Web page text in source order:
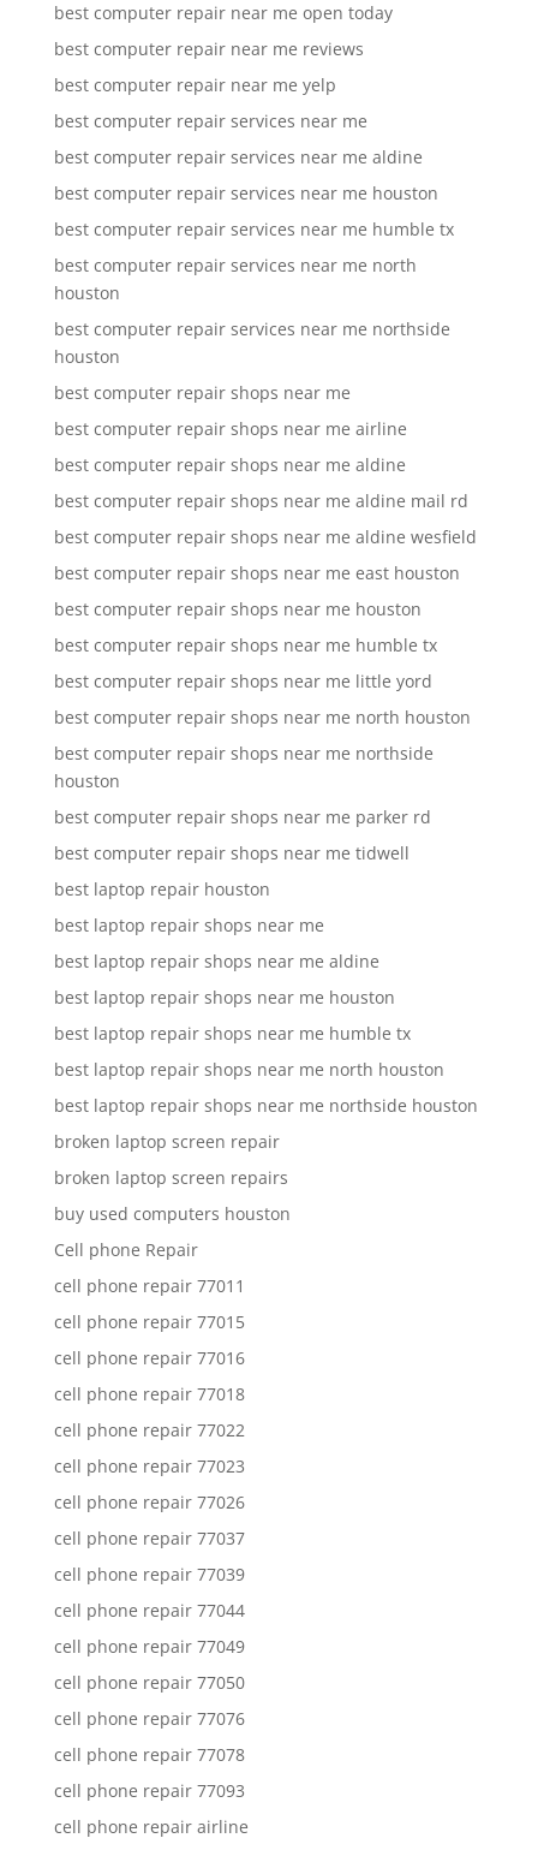
best computer repair near me open today
best computer repair near me reviews
best computer repair near me yelp
best computer repair services near me
best computer repair services near me aldine
best computer repair services near me houston
best computer repair services near me humble tx
best computer repair services near me north
houston
best computer repair services near me northside
houston
best computer repair shops near me
best computer repair shops near me airline
best computer repair shops near me aldine
best computer repair shops near me aldine mail rd
best computer repair shops near me aldine wesfield
best computer repair shops near me east houston
best computer repair shops near me houston
best computer repair shops near me humble tx
best computer repair shops near me little yord
best computer repair shops near me north houston
best computer repair shops near me northside
houston
best computer repair shops near me parker rd
best computer repair shops near me tidwell
best laptop repair houston
best laptop repair shops near me
best laptop repair shops near me aldine
best laptop repair shops near me houston
best laptop repair shops near me humble tx
best laptop repair shops near me north houston
best laptop repair shops near me northside houston
broken laptop screen repair
broken laptop screen repairs
buy used computers houston
Cell phone Repair
cell phone repair 77011
cell phone repair 77015
cell phone repair 77016
cell phone repair 77018
cell phone repair 77022
cell phone repair 77023
cell phone repair 77026
cell phone repair 77037
cell phone repair 77039
cell phone repair 77044
cell phone repair 77049
cell phone repair 77050
cell phone repair 77076
cell phone repair 77078
cell phone repair 77093
cell phone repair airline